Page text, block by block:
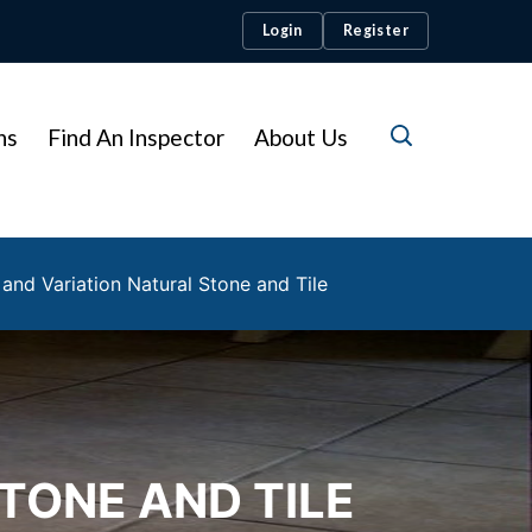
Login Register
Find An Inspector About Us
Variation Natural Stone and Tile
AND TILE